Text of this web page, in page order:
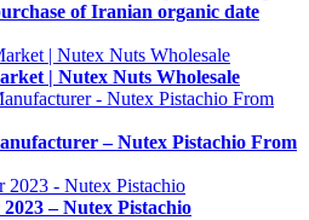
of Iranian organic date
| Nutex Nuts Wholesale
– Nutex Pistachio From
– Nutex Pistachio